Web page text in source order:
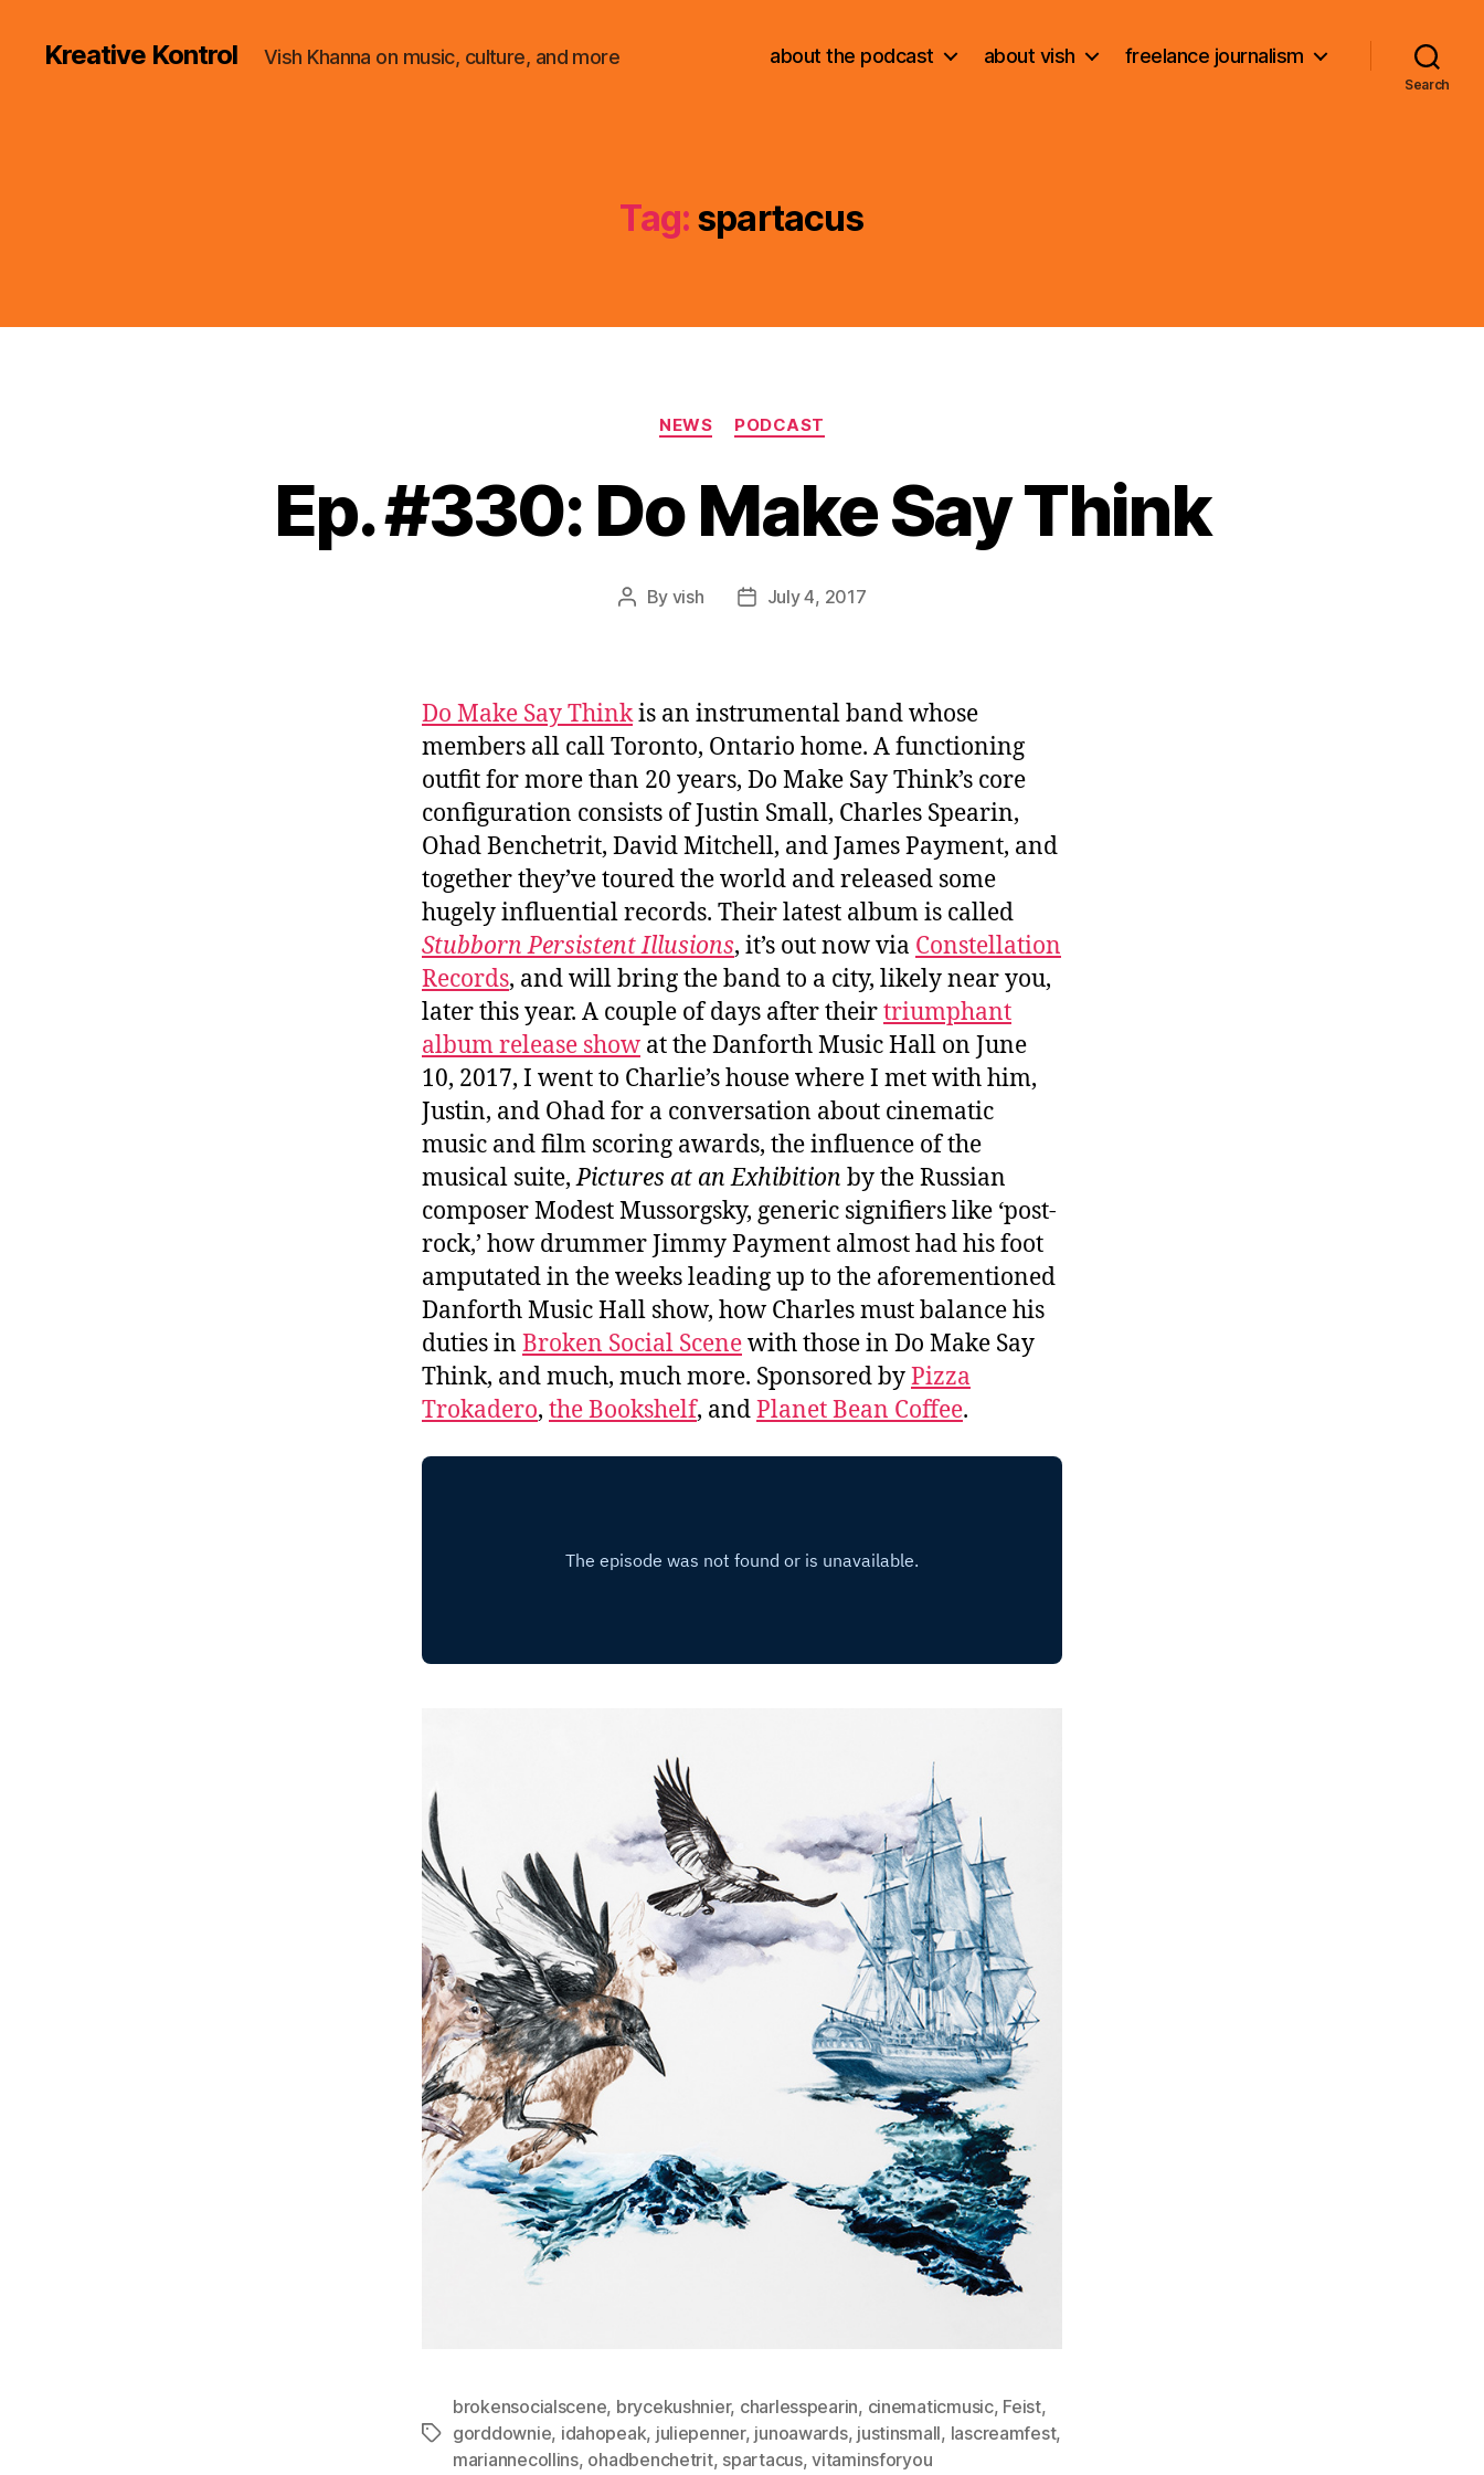
Kreative Kontrol Vish Khanna on music, culture, and more about the podcast about vish freelance journalism
Search
Tag: spartacus
Categories
NEWS PODCAST
Ep. #330: Do Make Say Think
Post
By vish
PostJuly 4, 2017
Do Make Say Thinkis an instrumental band whose
members all call Toronto, Ontario home. A functioning
outfit for more than 20 years, Do Make Say Think’s core
configuration consists of Justin Small, Charles Spearin,
Ohad Benchetrit, David Mitchell, and James Payment, and
together they’ve toured the world and released some
hugely influential records. Their latest album is called
Stubborn Persistent Illusions, it’s out now via Constellation
Records, and will bring the band to a city, likely near you,
later this year. A couple of days after theirtriumphant
album release show at the Danforth Music Hall on June
10, 2017, I went to Charlie’s house where I met with him,
Justin, and Ohad for a conversation about cinematic
music and film scoring awards, the influence of the
musical suite,Pictures at an Exhibition by the Russian
composer Modest Mussorgsky, generic signifiers like ‘post-
rock,’ how drummer Jimmy Payment almost had his foot
amputated in the weeks leading up to the aforementioned
Danforth Music Hall show, how Charles must balance his
duties in Broken Social Scenewith those in Do Make Say
Think, and much, much more. Sponsored byPizza
Trokadero, the Bookshelf, andPlanet Bean Coffee.
Tags
brokensocialscene, brycekushnier, charlesspearin, cinematicmusic, Feist,
gorddownie, idahopeak, juliepenner, junoawards, justinsmall, lascreamfest,
mariannecollins, ohadbenchetrit, spartacus,vitaminsforyou